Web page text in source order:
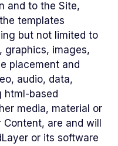
and to the Site,
templates
but not limited to
graphics, images,
placement and
audio, data,
html-based
media, material or
are and will
or its software